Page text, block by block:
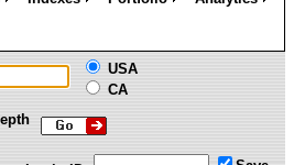
USA
CA